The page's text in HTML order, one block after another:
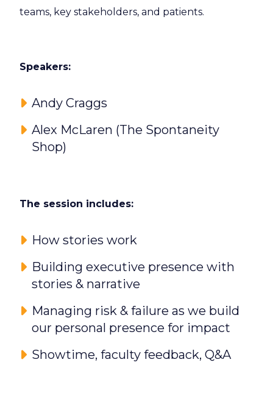
teams, key stakeholders, and patients.
Speakers:
Andy Craggs
Alex McLaren (The Spontaneity
Shop)
The session includes:
How stories work
Building executive presence with
stories & narrative
Managing risk & failure as we build
our personal presence for impact
Showtime, faculty feedback, Q&A